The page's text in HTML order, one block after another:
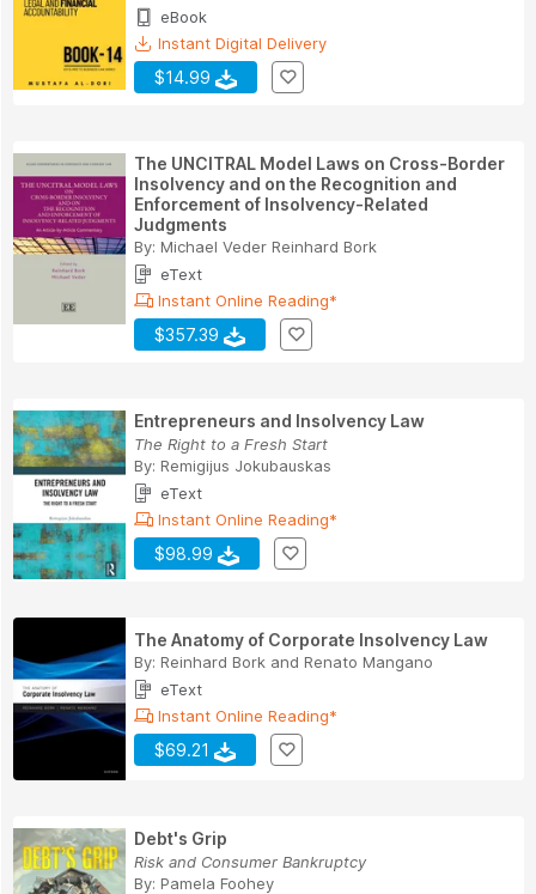
eBook
Instant Digital Delivery
$14.99
The UNCITRAL Model Laws on Cross-Border
Insolvency and on the Recognition and
Enforcement of Insolvency-Related
Judgments
By: Michael Veder Reinhard Bork
eText
Instant Online Reading*
$357.39
Entrepreneurs and Insolvency Law
The Right to a Fresh Start
By: Remigijus Jokubauskas
eText
Instant Online Reading*
$98.99
The Anatomy of Corporate Insolvency Law
By: Reinhard Bork and Renato Mangano
eText
Instant Online Reading*
$69.21
Debt's Grip
Risk and Consumer Bankruptcy
By: Pamela Foohey